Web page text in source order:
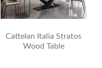
Cattelan Italia Stratos
Wood Table